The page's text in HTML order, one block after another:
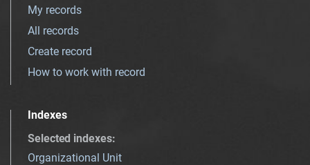
My records
All records
Create record
How to work with record
Indexes
Selected indexes:
Organizational Unit